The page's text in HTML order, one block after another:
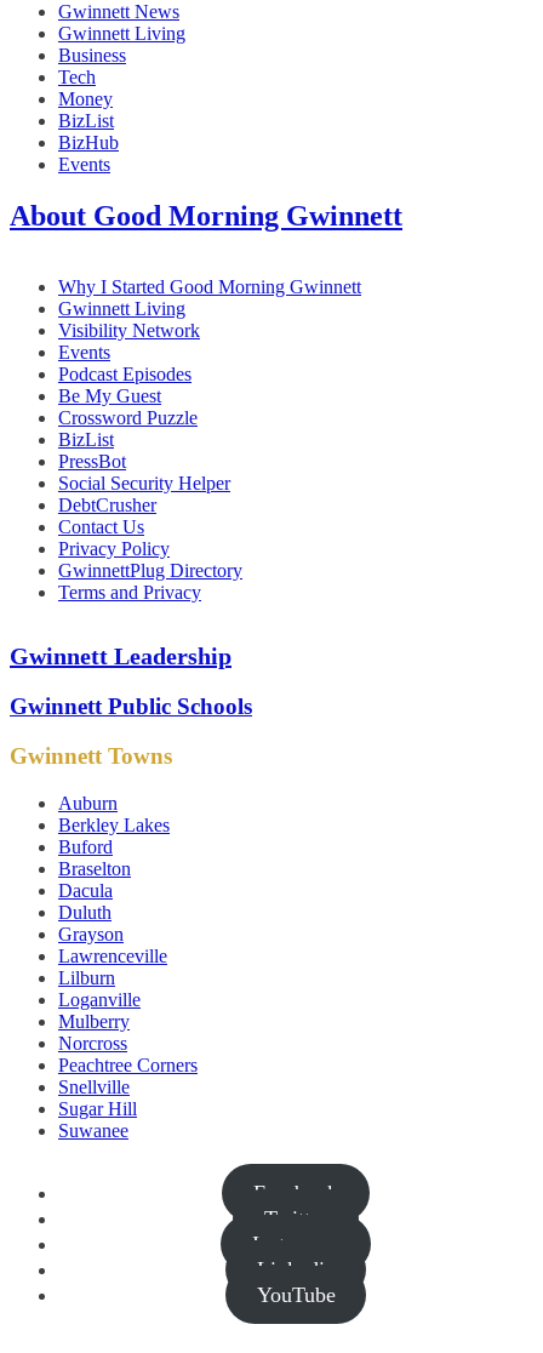
Gwinnett News
Gwinnett Living
Business
Tech
Money
BizList
BizHub
Events
About Good Morning Gwinnett
Why I Started Good Morning Gwinnett
Gwinnett Living
Visibility Network
Events
Podcast Episodes
Be My Guest
Crossword Puzzle
BizList
PressBot
Social Security Helper
DebtCrusher
Contact Us
Privacy Policy
GwinnettPlug Directory
Terms and Privacy
Gwinnett Leadership
Gwinnett Public Schools
Gwinnett Towns
Auburn
Berkley Lakes
Buford
Braselton
Dacula
Duluth
Grayson
Lawrenceville
Lilburn
Loganville
Mulberry
Norcross
Peachtree Corners
Snellville
Sugar Hill
Suwanee
Facebook
Twitter
Instagram
Linkedin
YouTube